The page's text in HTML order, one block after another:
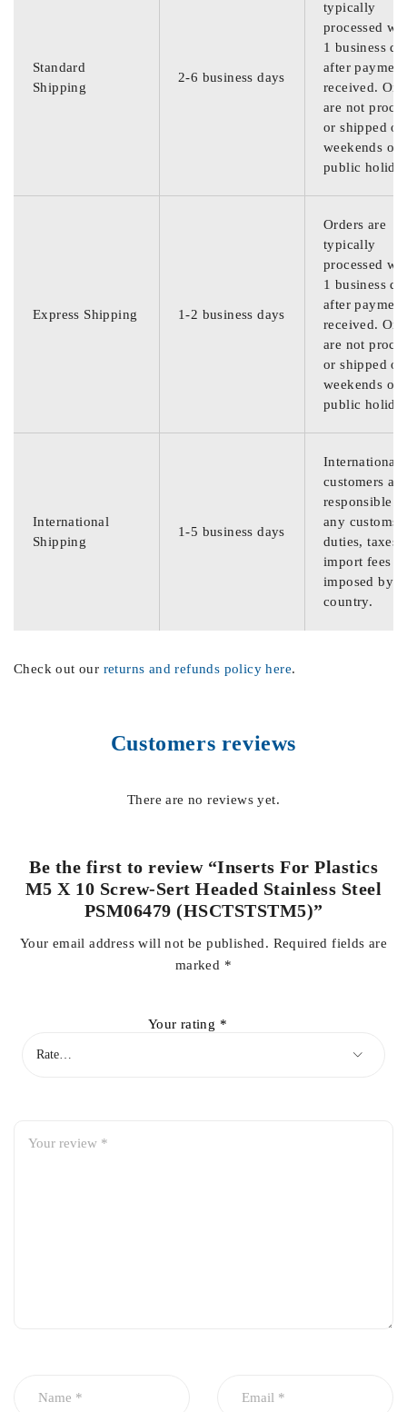
Standard
Shipping
2-6 business days
typically
processed
1 business
after
received.
are not
or shipped on
weekends or
public
Express Shipping 1-2 business days
Orders are
typically
processed
1 business
after
received.
are not
or shipped on
weekends or
public
International
Shipping
1-5 business days
International
customers are
responsible
any customs
duties, taxes,
import fees
imposed by
country.
Check out our returns and refunds policy here.
Customers reviews
There are no reviews yet.
Be the first to review “Inserts For Plastics
M5 X 10 Screw-Sert Headed Stainless Steel
PSM06479 (HSCTSTSTM5)”
Your email address will not be published. Required fields are
marked *
Your rating *